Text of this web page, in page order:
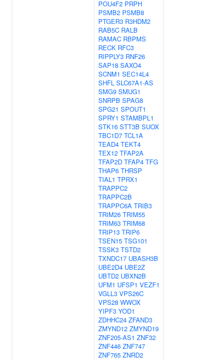
POU4F2 PRPH
PSMB2 PSMB8
PTGER3 R3HDM2
RAB5C RALB
RAMAC RBPMS
RECK RFC3
RIPPLY3 RNF26
SAP18 SAXO4
SCNM1 SEC14L4
SHFL SLC67A1-AS
SMG9 SMUG1
SNRPB SPAG8
SPG21 SPOUT1
SPRY1 STAMBPL1
STK16 STT3B SUOX
TBC1D7 TCL1A
TEAD4 TEKT4
TEX12 TFAP2A
TFAP2D TFAP4 TFG
THAP6 THRSP
TIAL1 TPRX1
TRAPPC2
TRAPPC2B
TRAPPC6A TRIB3
TRIM26 TRIM55
TRIM63 TRIM68
TRIP13 TRIP6
TSEN15 TSG101
TSSK3 TSTD2
TXNDC17 UBASH3B
UBE2D4 UBE2Z
UBTD2 UBXN2B
UFM1 UFSP1 VEZF1
VGLL3 VPS26C
VPS28 WWOX
YIPF3 YOD1
ZDHHC24 ZFAND3
ZMYND12 ZMYND19
ZNF205-AS1 ZNF32
ZNF446 ZNF747
ZNF765 ZNRD2